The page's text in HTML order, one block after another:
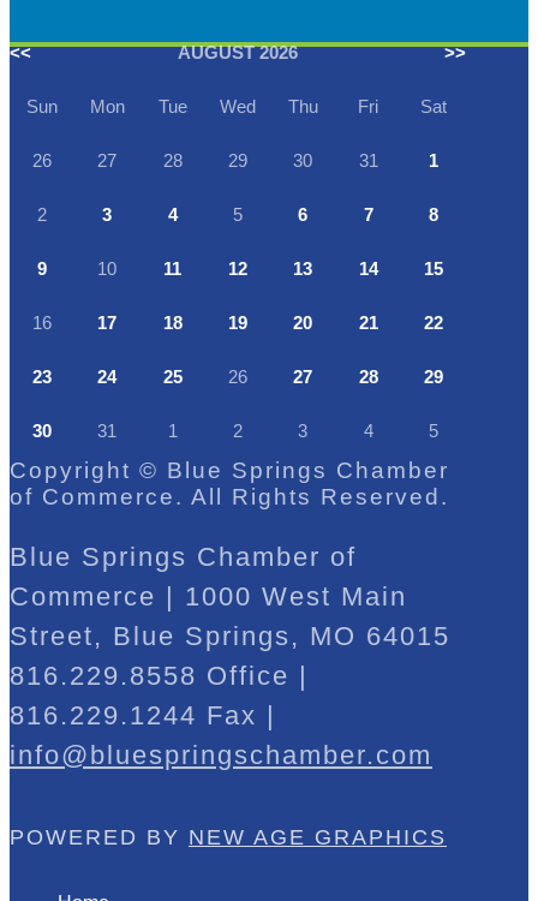
<< AUGUST 2026 >>
Sun Mon Tue Wed Thu Fri Sat
26 27 28 29 30 31 1
2 3 4 5 6 7 8
9 10 11 12 13 14 15
16 17 18 19 20 21 22
23 24 25 26 27 28 29
30 31 1 2 3 4 5
Copyright © Blue Springs Chamber
of Commerce. All Rights Reserved.
Blue Springs Chamber of
Commerce | 1000 West Main
Street, Blue Springs, MO 64015
816.229.8558 Office |
816.229.1244 Fax |
info@bluespringschamber.com
POWERED BY NEW AGE GRAPHICS